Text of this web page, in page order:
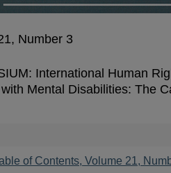
Number 3
International Human
Mental Disabilities: The
of Contents, Volume 21,